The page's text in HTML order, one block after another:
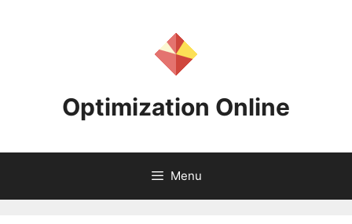
Optimization Online
Menu